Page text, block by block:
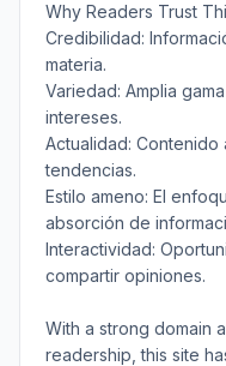
Why Readers Trust
Credibilidad:
materia.
Variedad: Amplia
intereses.
Actualidad: Contenido
tendencias.
Estilo ameno: El
absorción de
Interactividad:
compartir opiniones.
With a strong domain
readership, this site